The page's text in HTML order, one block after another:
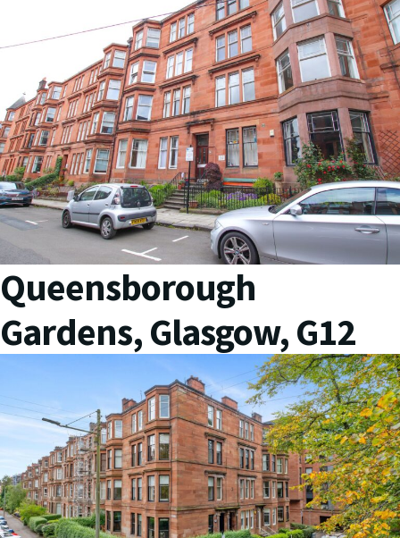
Queensborough
Gardens, Glasgow, G12